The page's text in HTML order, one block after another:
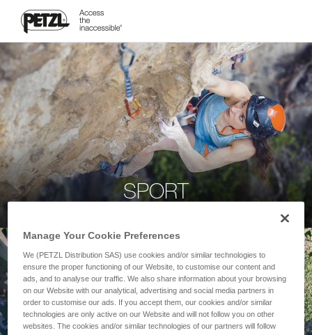
SPORT
Manage Your Cookie Preferences
We (PETZL Distribution SAS) use cookies and/or similar technologies to
ensure the proper functioning of our Website, to customise our content and
ads, and to analyse our traffic. We also share information about your browsing
on our Website with our analytical, advertising and social media partners in
order to customise our ads. If you accept them, our cookies and/or similar
technologies are only active on our Website and will not follow you on other
websites. The cookies and/or similar technologies of our partners will follow